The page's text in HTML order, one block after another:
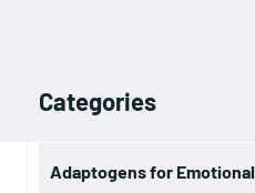
Categories
Adaptogens for Emotional